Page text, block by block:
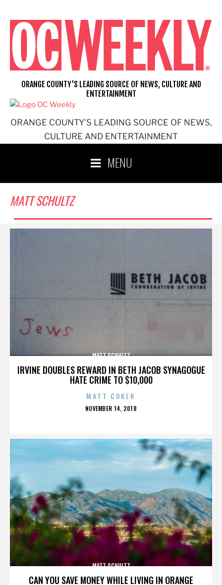
content
ORANGE COUNTY'S LEADING SOURCE OF NEWS,
CULTURE AND ENTERTAINMENT
ORANGE COUNTY'S LEADING SOURCE OF NEWS, CULTURE AND
ENTERTAINMENT
MENU
MATT SCHULTZ
IRVINE DOUBLES REWARD IN BETH JACOB SYNAGOGUE
HATE CRIME TO $10,000
MATT SCHULTZ
MATT COKER
POSTED
NOVEMBER 14, 2018
CAN YOU SAVE MONEY WHILE LIVING IN ORANGE
MATT SCHULTZ